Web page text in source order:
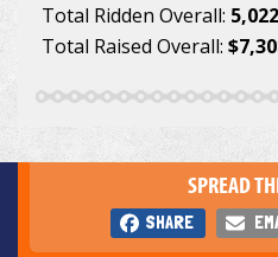
Total Ridden Overall:
Total Raised Overall:
SPREAD
SHARE